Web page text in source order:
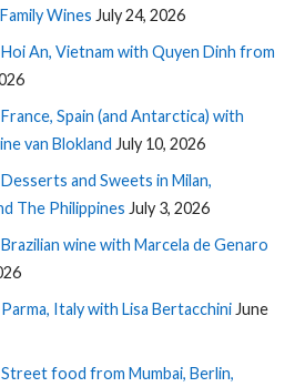
Wines July 24, 2026
An, Vietnam with Quyen Dinh from
Spain (and Antarctica) with
van Blokland July 10, 2026
and Sweets in Milan,
The Philippines July 3, 2026
wine with Marcela de Genaro
Italy with Lisa Bertacchini June
food from Mumbai, Berlin,